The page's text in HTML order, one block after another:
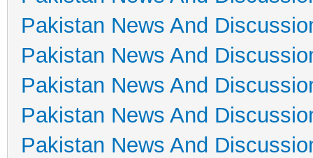
Pakistan News And
Pakistan News And
Pakistan News And
Pakistan News And
Pakistan News And